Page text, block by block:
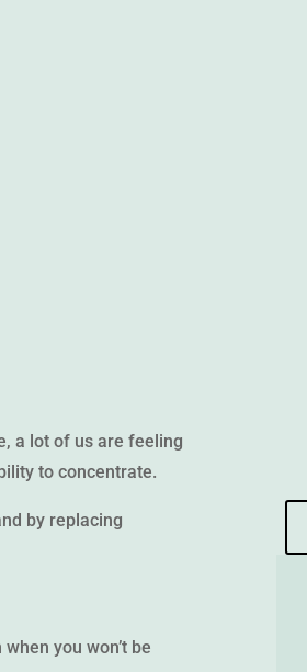
a lot of us are feeling
to concentrate.
by replacing
you won’t be